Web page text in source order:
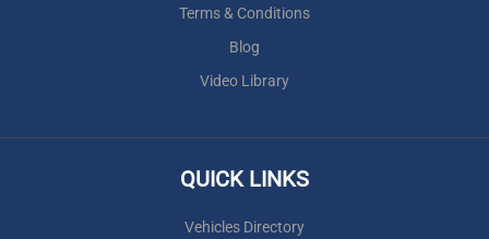
Terms & Conditions
Blog
Video Library
QUICK LINKS
Vehicles Directory